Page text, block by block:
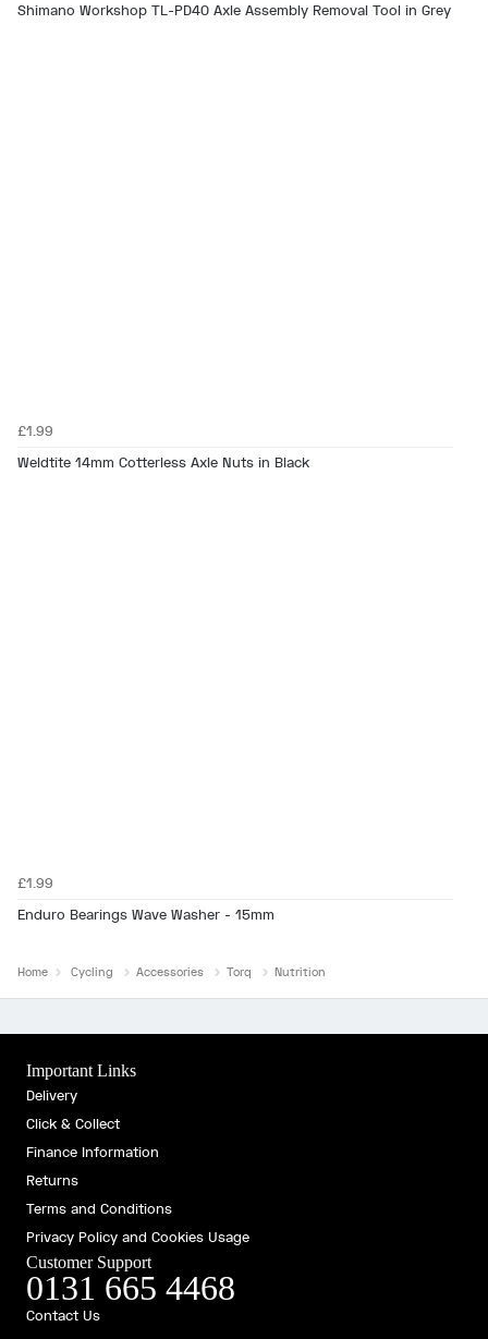
Shimano Workshop TL-PD40 Axle Assembly Removal Tool in Grey
£1.99
Weldtite 14mm Cotterless Axle Nuts in Black
£1.99
Enduro Bearings Wave Washer - 15mm
Home Cycling Accessories Torq Nutrition
Important Links
Delivery
Click & Collect
Finance Information
Returns
Terms and Conditions
Privacy Policy and Cookies Usage
Customer Support
0131 665 4468
Contact Us